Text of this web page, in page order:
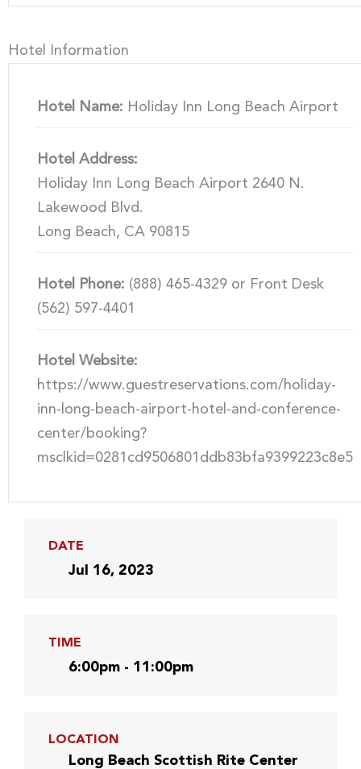
Hotel Information
Hotel Name: Holiday Inn Long Beach Airport
Hotel Address:
Holiday Inn Long Beach Airport 2640 N.
Lakewood Blvd.
Long Beach, CA 90815
Hotel Phone: (888) 465-4329 or Front Desk
(562) 597-4401
Hotel Website:
https://www.guestreservations.com/holiday-
inn-long-beach-airport-hotel-and-conference-
center/booking?
msclkid=0281cd9506801ddb83bfa9399223c8e5
DATE
Jul 16, 2023
TIME
6:00pm - 11:00pm
LOCATION
Long Beach Scottish Rite Center